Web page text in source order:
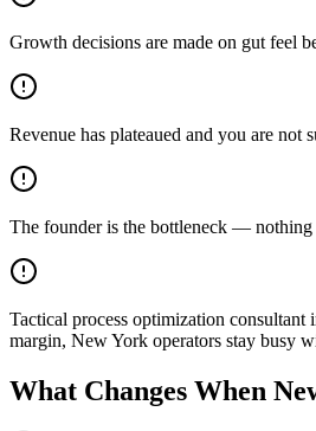
Growth decisions are made on gut feel
Revenue has plateaued and you are not
The founder is the bottleneck —
Tactical process optimization
margin, New York operators stay busy
What Changes When